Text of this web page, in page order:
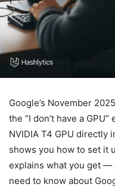
Google’s November 2025
the “I don’t have a
NVIDIA T4 GPU directly
shows you how to set it
explains what you get —
need to know about